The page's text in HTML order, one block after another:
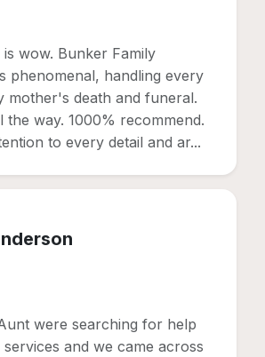
5 stars
wow. Bunker Family
phenomenal, handling every
mother's death and funeral.
the way. 1000% recommend.
to every detail and ar...
5 stars
were searching for help
services and we came across